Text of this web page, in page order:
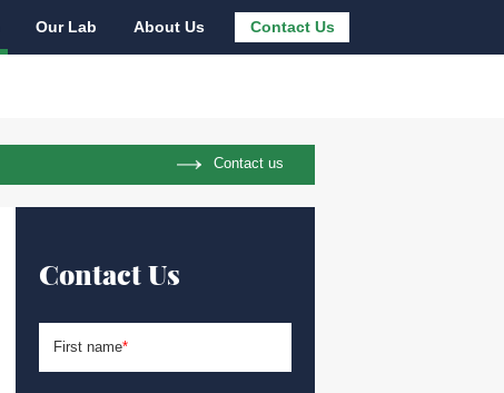
Contact Us
Our Lab About Us
Contact us
Contact Us
First name*